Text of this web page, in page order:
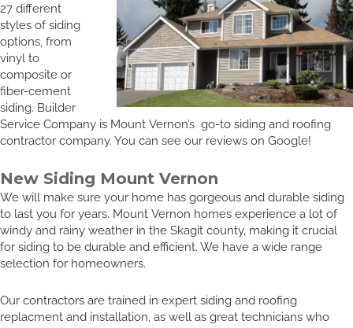
27 different
styles of siding
options, from
vinyl to
composite or
fiber-cement
siding. Builder
Service Company is Mount Vernon’s go-to siding and roofing
contractor company. You can see our reviews on Google!
New Siding Mount Vernon
We will make sure your home has gorgeous and durable siding
to last you for years. Mount Vernon homes experience a lot of
windy and rainy weather in the Skagit county, making it crucial
for siding to be durable and efficient. We have a wide range
selection for homeowners.
Our contractors are trained in expert siding and roofing
replacment and installation, as well as great technicians who